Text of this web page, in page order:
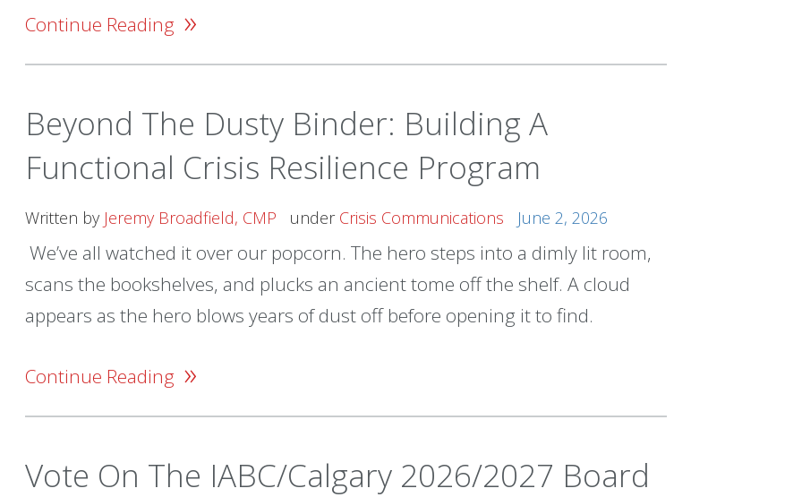
Continue Reading »
Beyond The Dusty Binder: Building A
Functional Crisis Resilience Program
Written by Jeremy Broadfield, CMP under Crisis Communications June 2, 2026
We’ve all watched it over our popcorn. The hero steps into a dimly lit room,
scans the bookshelves, and plucks an ancient tome off the shelf. A cloud
appears as the hero blows years of dust off before opening it to find.
Continue Reading »
Vote On The IABC/Calgary 2026/2027 Board